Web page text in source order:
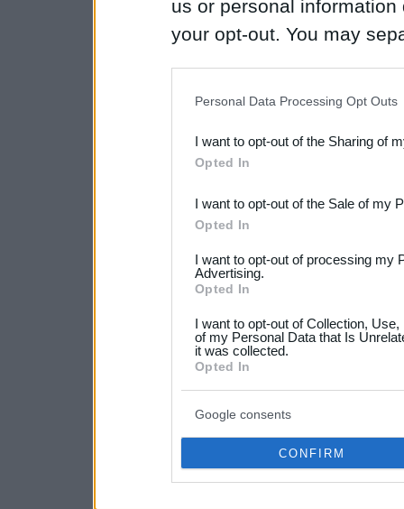
us or personal
your opt-out. You may
Downstream Participants
third parties.
Please note that this
not limited to your visit or
your data for below
consent section.
Personal Data Processing Opt Outs
I want to opt-out of the Sharing of
Opted In
I want to opt-out of the Sale of my
Opted In
I want to opt-out of processing my
Advertising.
Opted In
I want to opt-out of Collection,
of my Personal Data that Is
it was collected.
Opted In
Google consents
CONFIRM